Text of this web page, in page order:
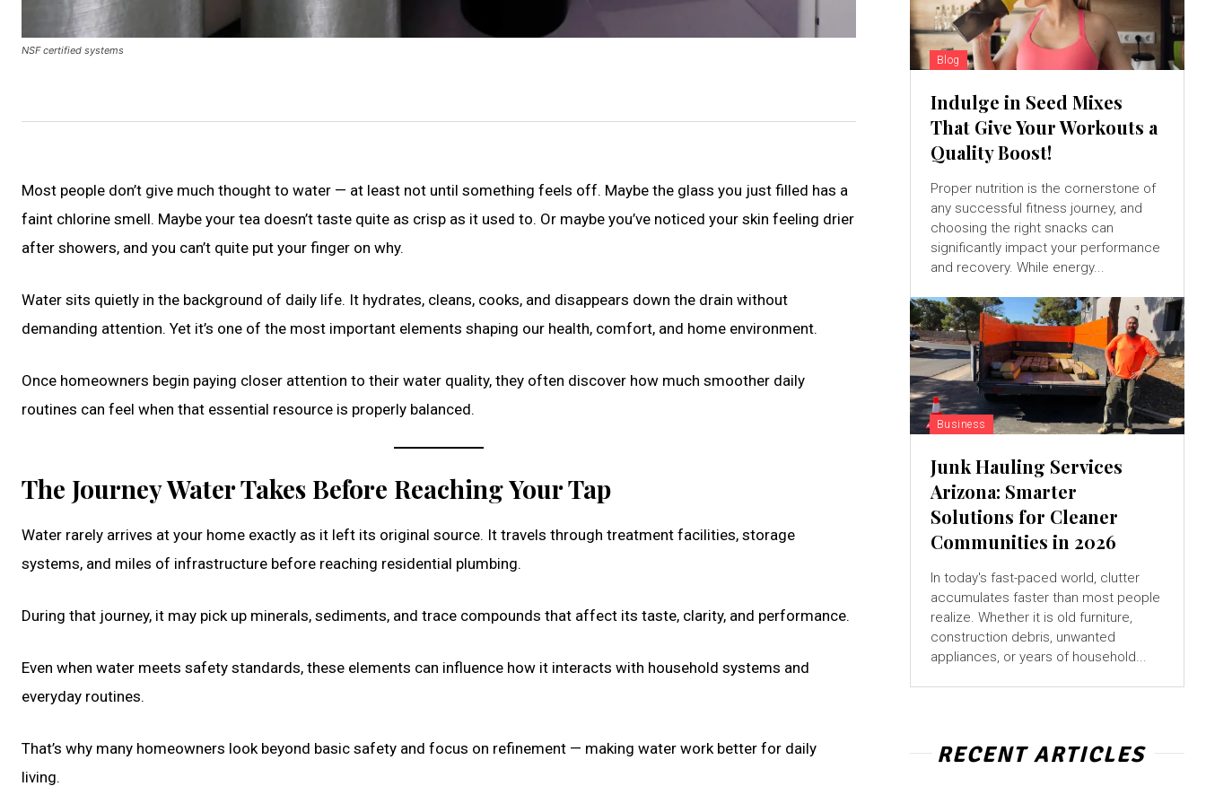
NSF certified systems
Most people don’t give much thought to water — at least not until something feels off. Maybe the glass you just filled has a
faint chlorine smell. Maybe your tea doesn’t taste quite as crisp as it used to. Or maybe you’ve noticed your skin feeling drier
after showers, and you can’t quite put your finger on why.
Water sits quietly in the background of daily life. It hydrates, cleans, cooks, and disappears down the drain without
demanding attention. Yet it’s one of the most important elements shaping our health, comfort, and home environment.
Once homeowners begin paying closer attention to their water quality, they often discover how much smoother daily
routines can feel when that essential resource is properly balanced.
The Journey Water Takes Before Reaching Your Tap
Water rarely arrives at your home exactly as it left its original source. It travels through treatment facilities, storage
systems, and miles of infrastructure before reaching residential plumbing.
During that journey, it may pick up minerals, sediments, and trace compounds that affect its taste, clarity, and performance.
Even when water meets safety standards, these elements can influence how it interacts with household systems and
everyday routines.
That’s why many homeowners look beyond basic safety and focus on refinement — making water work better for daily
living.
Blog
Indulge in Seed Mixes
That Give Your Workouts a
Quality Boost!
Proper nutrition is the cornerstone of
any successful fitness journey, and
choosing the right snacks can
significantly impact your performance
and recovery. While energy...
Business
Junk Hauling Services
Arizona: Smarter
Solutions for Cleaner
Communities in 2026
In today's fast-paced world, clutter
accumulates faster than most people
realize. Whether it is old furniture,
construction debris, unwanted
appliances, or years of household...
RECENT ARTICLES